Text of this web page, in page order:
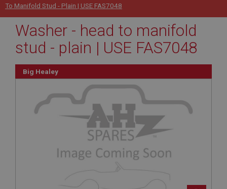
To Manifold Stud - Plain | USE FAS7048
Washer - head to manifold
stud - plain | USE FAS7048
Big Healey